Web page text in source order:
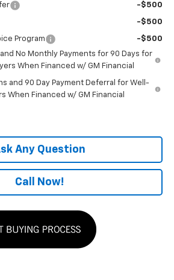
-$500
-$500
Program
-$500
No Monthly Payments for 90 Days for
When Financed w/ GM Financial
and 90 Day Payment Deferral for Well-
When Financed w/ GM Financial
Any Question
Call Now!